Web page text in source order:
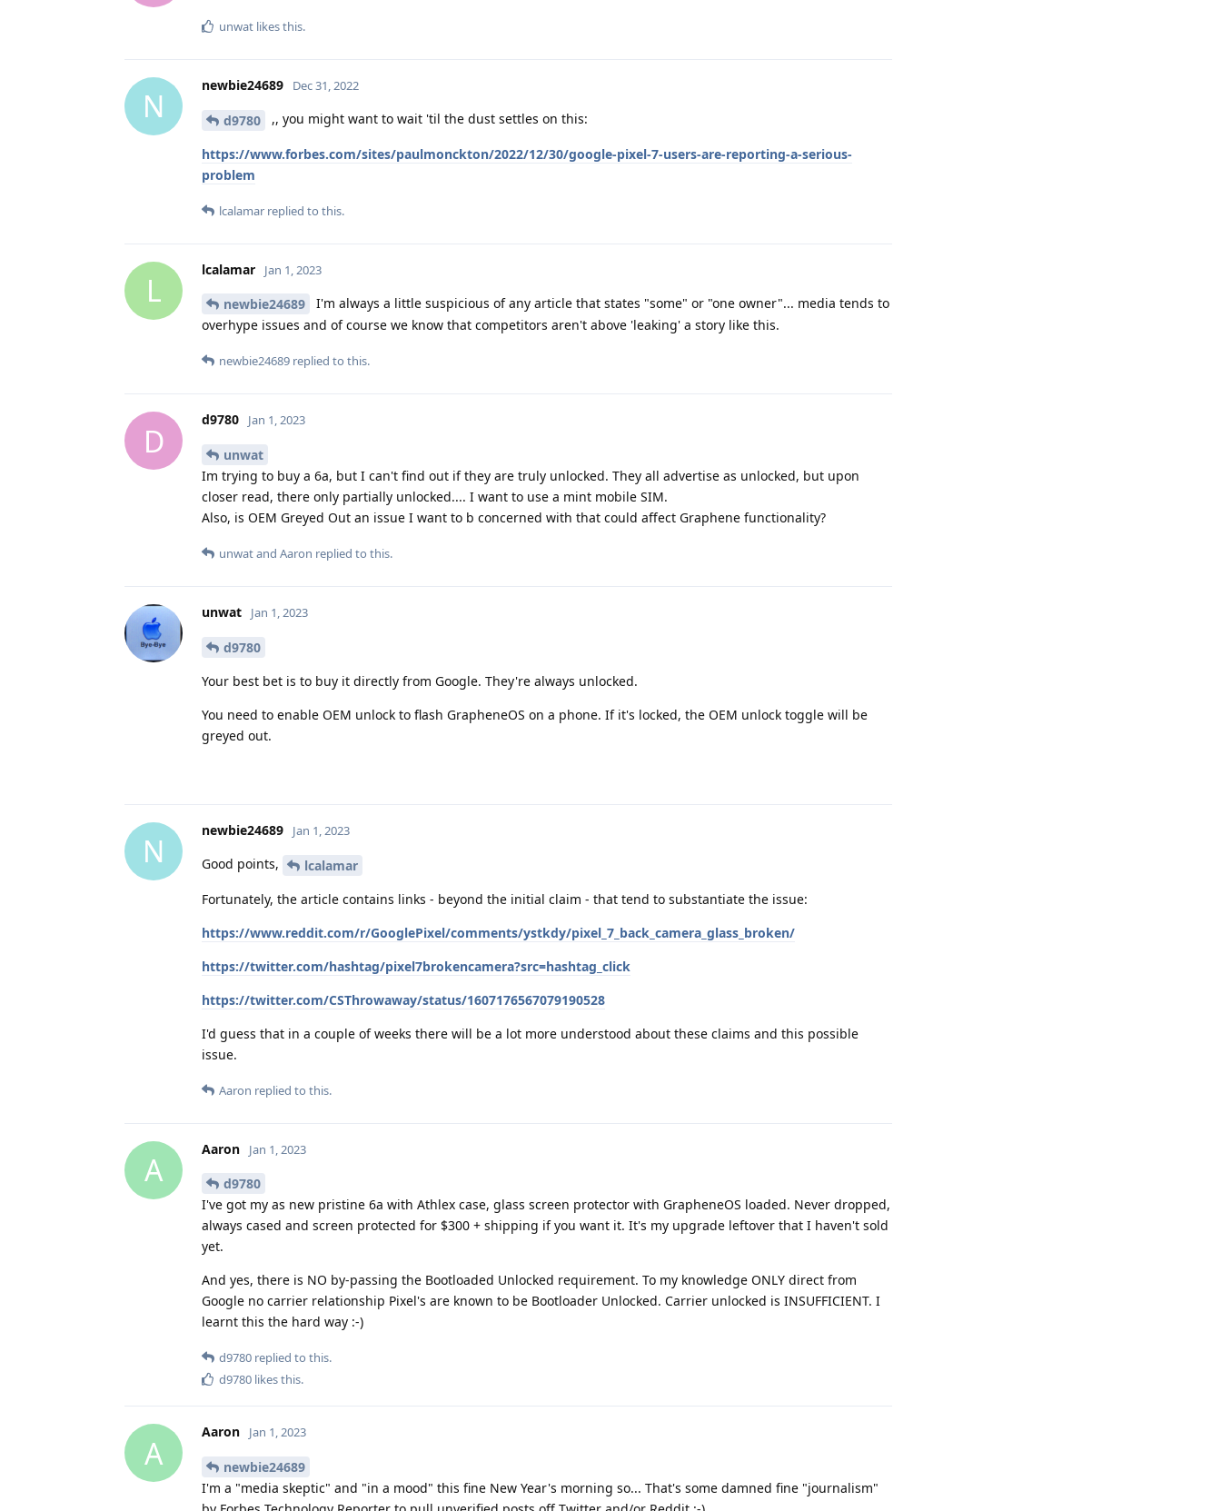
unwat likes this.
N
newbie24689 Dec 31, 2022
d9780 ,, you might want to wait 'til the dust settles on this:
https://www.forbes.com/sites/paulmonckton/2022/12/30/google-pixel-7-users-are-reporting-a-serious-
problem
lcalamar replied to this.
L
lcalamar Jan 1, 2023
newbie24689
I'm always a little suspicious of any article that states "some" or "one owner"... media tends to
overhype issues and of course we know that competitors aren't above 'leaking' a story like this.
newbie24689 replied to this.
D
d9780 Jan 1, 2023
unwat
Im trying to buy a 6a, but I can't find out if they are truly unlocked. They all advertise as unlocked, but upon
closer read, there only partially unlocked.... I want to use a mint mobile SIM.
Also, is OEM Greyed Out an issue I want to b concerned with that could affect Graphene functionality?
unwatand Aaron replied to this.
unwat Jan 1, 2023
d9780
Your best bet is to buy it directly from Google. They're always unlocked.
You need to enable OEM unlock to flash GrapheneOS on a phone. If it's locked, the OEM unlock toggle will be
greyed out.
N
newbie24689 Jan 1, 2023
Good points,
lcalamar
Fortunately, the article contains links - beyond the initial claim - that tend to substantiate the issue:
https://www.reddit.com/r/GooglePixel/comments/ystkdy/pixel_7_back_camera_glass_broken/
https://twitter.com/hashtag/pixel7brokencamera?src=hashtag_click
https://twitter.com/CSThrowaway/status/1607176567079190528
I'd guess that in a couple of weeks there will be a lot more understood about these claims and this possible
issue.
Aaron replied to this.
A
Aaron Jan 1, 2023
d9780
I've got my as new pristine 6a with Athlex case, glass screen protector with GrapheneOS loaded. Never dropped,
always cased and screen protected for $300 + shipping if you want it. It's my upgrade leftover that I haven't sold
yet.
And yes, there is NO by-passing the Bootloaded Unlocked requirement. To my knowledge ONLY direct from
Google no carrier relationship Pixel's are known to be Bootloader Unlocked. Carrier unlocked is INSUFFICIENT. I
learnt this the hard way :-)
d9780 replied to this.
d9780 likes this.
A
Aaron Jan 1, 2023
newbie24689
I'm a "media skeptic" and "in a mood" this fine New Year's morning so... That's some damned fine "journalism"